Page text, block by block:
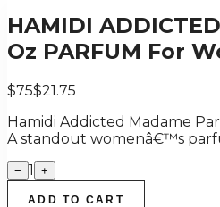
HAMIDI
Oz PARFUM For
$75$21.75
Hamidi Addicted Madame
A standout womenâ€™s
− 1 +
ADD TO CART